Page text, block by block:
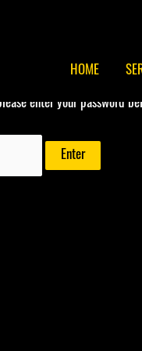
HOME
enter your password